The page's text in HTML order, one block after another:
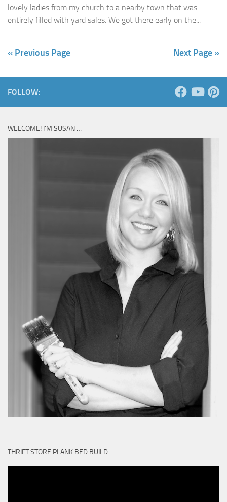
lovely ladies from my church to a nearby town that was
entirely filled with yard sales. We got there early on the...
« Previous Page Next Page »
FOLLOW:
WELCOME! I’M SUSAN …
THRIFT STORE PLANK BED BUILD